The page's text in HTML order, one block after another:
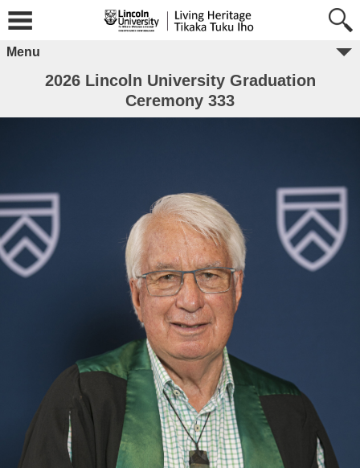
Menu
2026 Lincoln University Graduation
Ceremony 333